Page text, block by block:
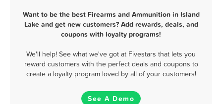
Want to be the best Firearms and Ammunition in Island
Lake and get new customers? Add rewards, deals, and
coupons with loyalty programs!
We'll help! See what we've got at Fivestars that lets you
reward customers with the perfect deals and coupons to
create a loyalty program loved by all of your customers!
See A Demo